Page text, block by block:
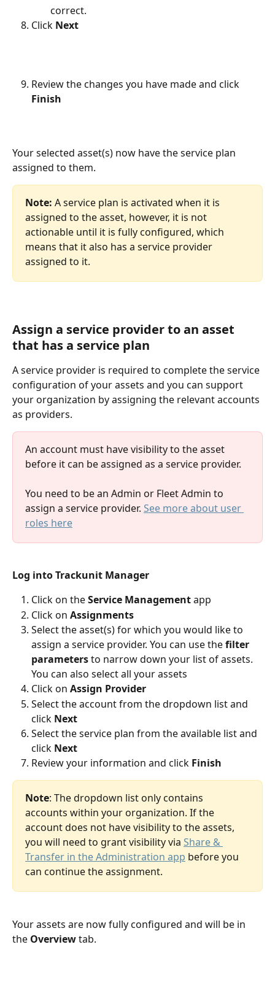
correct.
Click Next
Review the changes you have made and click
Finish
Your selected asset(s) now have the service plan
assigned to them.
Note: A service plan is activated when it is
assigned to the asset, however, it is not
actionable until it is fully configured, which
means that it also has a service provider
assigned to it.
Assign a service provider to an asset
that has a service plan
A service provider is required to complete the service
configuration of your assets and you can support
your organization by assigning the relevant accounts
as providers.
An account must have visibility to the asset
before it can be assigned as a service provider.
You need to be an Admin or Fleet Admin to
assign a service provider. See more about user
roles here
Log into Trackunit Manager
Click on the Service Management app
Click on Assignments
Select the asset(s) for which you would like to
assign a service provider. You can use the filter
parameters to narrow down your list of assets.
You can also select all your assets
Click on Assign Provider
Select the account from the dropdown list and
click Next
Select the service plan from the available list and
click Next
Review your information and click Finish
Note: The dropdown list only contains
accounts within your organization. If the
account does not have visibility to the assets,
you will need to grant visibility via Share &
Transfer in the Administration app before you
can continue the assignment.
Your assets are now fully configured and will be in
the Overview tab.